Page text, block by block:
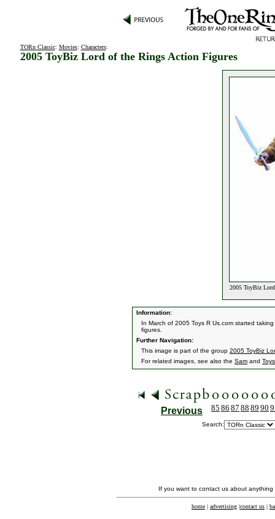
TORn Classic: Movies: Characters:
2005 ToyBiz Lord of the Rings Action Figures
2005 ToyBiz
Information:
In March of 2005 Toys R Us.com started
figures.
Further Navigation:
This image is part of the group 2005 ToyBiz
For related images, see also the Sam and Toys
Previous 85 86 87 88 89 90
Search:
If you want to contact us about
home | advertising |contact us |